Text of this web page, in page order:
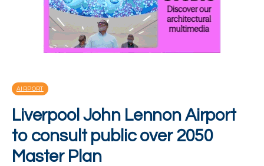
AIRPORT
Liverpool John Lennon Airport
to consult public over 2050
Master Plan